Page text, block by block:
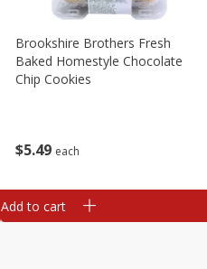
$5 49 each
Brookshire Brothers Fresh
Baked Homestyle Chocolate
Chip Cookies
Add to cart